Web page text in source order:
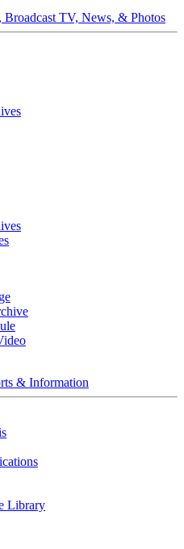
TV, News, & Photos
& Information
Library